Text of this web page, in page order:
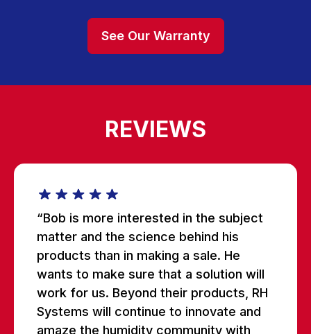
See Our Warranty
REVIEWS
“Bob is more interested in the subject
matter and the science behind his
products than in making a sale. He
wants to make sure that a solution will
work for us. Beyond their products, RH
Systems will continue to innovate and
amaze the humidity community with